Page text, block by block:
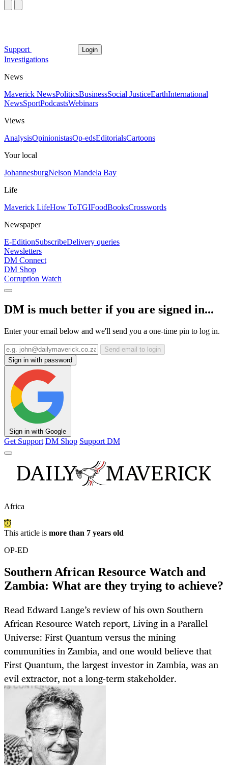
Support Login
Investigations
News
Maverick NewsPoliticsBusinessSocial JusticeEarthInternational
NewsSportPodcastsWebinars
Views
AnalysisOpinionistasOp-edsEditorialsCartoons
Your local
JohannesburgNelson Mandela Bay
Life
Maverick LifeHow ToTGIFoodBooksCrosswords
Newspaper
E-EditionSubscribeDelivery queries
Newsletters
DM Connect
DM Shop
Corruption Watch
DM is much better if you are signed in...
Enter your email below and we'll send you a one-time pin to log in.
Send email to login
Sign in with password
Sign in with Google
Get Support DM Shop Support DM
Africa
This article is more than 7 years old
OP-ED
Southern African Resource Watch and
Zambia: What are they trying to achieve?
Read Edward Lange’s review of his own Southern
African Resource Watch report, Living in a Parallel
Universe: First Quantum versus the mining
communities in Zambia, and one would believe that
First Quantum, the largest investor in Zambia, was an
evil extractor, not a long-term stakeholder.